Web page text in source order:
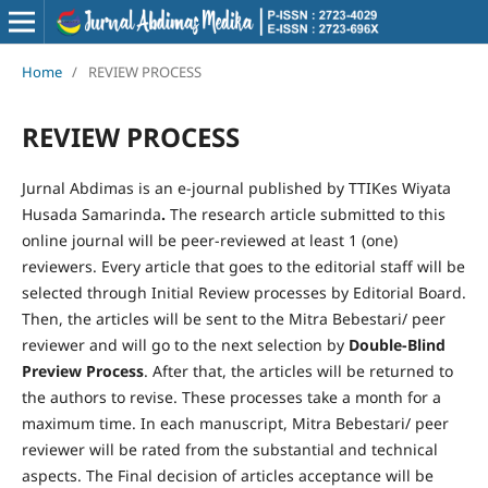
Home / REVIEW PROCESS
REVIEW PROCESS
Jurnal Abdimas is an e-journal published by TTIKes Wiyata
Husada Samarinda. The research article submitted to this
online journal will be peer-reviewed at least 1 (one)
reviewers. Every article that goes to the editorial staff will be
selected through Initial Review processes by Editorial Board.
Then, the articles will be sent to the Mitra Bebestari/ peer
reviewer and will go to the next selection by Double-Blind
Preview Process. After that, the articles will be returned to
the authors to revise. These processes take a month for a
maximum time. In each manuscript, Mitra Bebestari/ peer
reviewer will be rated from the substantial and technical
aspects. The Final decision of articles acceptance will be